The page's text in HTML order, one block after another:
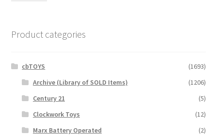
Product categories
cbTOYS
(1693)
Archive (Library of SOLD Items)
(1206)
Century 21
(5)
Clockwork Toys
(12)
Marx Battery Operated
(2)